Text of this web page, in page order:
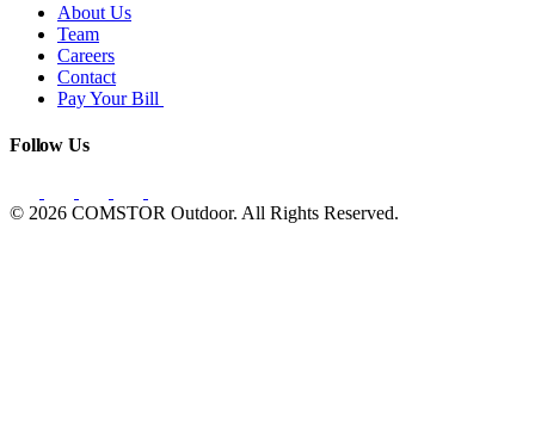
About Us
Team
Careers
Contact
Pay Your Bill
Follow Us
© 2026 COMSTOR Outdoor. All Rights Reserved.